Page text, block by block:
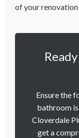
of your
Ensure the
bathroom
Cloverdale
get a